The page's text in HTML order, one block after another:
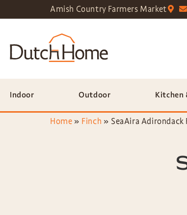
Amish Country Farmers Market
Indoor Outdoor Kitchen
Home » Finch » SeaAira